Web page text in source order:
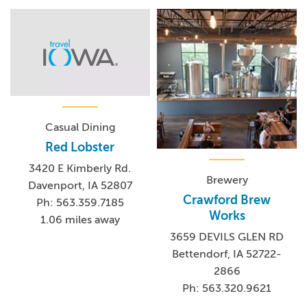
Casual Dining
Red Lobster
3420 E Kimberly Rd.
Davenport, IA 52807
Ph: 563.359.7185
1.06 miles away
Brewery
Crawford Brew
Works
3659 DEVILS GLEN RD
Bettendorf, IA 52722-
2866
Ph: 563.320.9621